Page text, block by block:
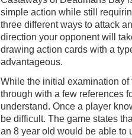
simple action while still
three different ways to attack
direction your opponent will
drawing action cards with a
advantageous.
While the initial examination
through with a few references
understand. Once a player
be difficult. The game states
an 8 year old would be able to